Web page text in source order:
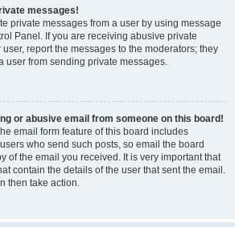
messages!
private messages from a user by using message
Panel. If you are receiving abusive private
report the messages to the moderators; they
user from sending private messages.
or abusive email from someone on this board!
email form feature of this board includes
who send such posts, so email the board
of the email you received. It is very important that
contain the details of the user that sent the email.
then take action.